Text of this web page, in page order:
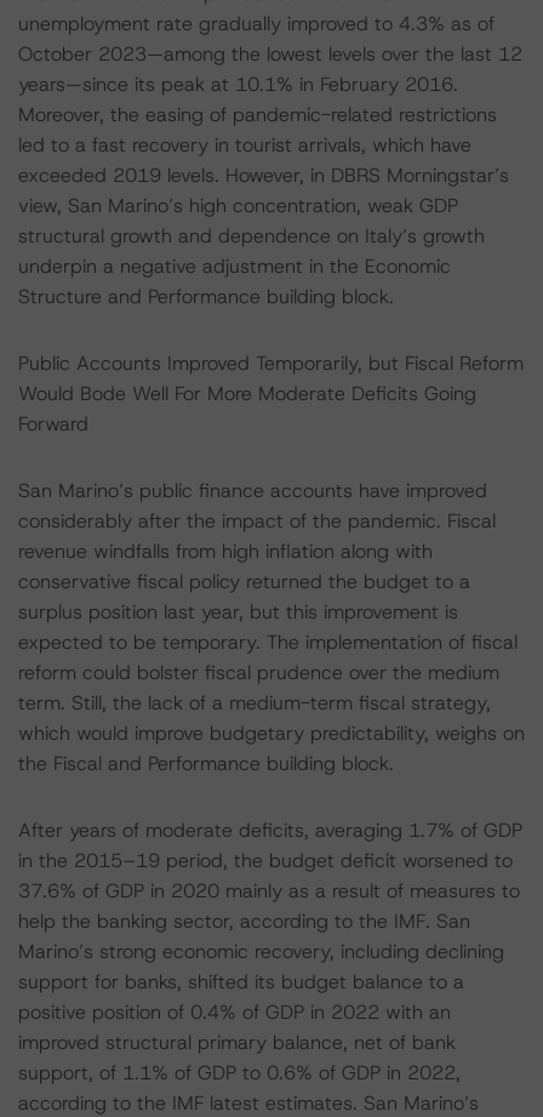
unemployment rate gradually improved to 4.3% as of
October 2023—among the lowest levels over the last 12
years—since its peak at 10.1% in February 2016.
Moreover, the easing of pandemic-related restrictions
led to a fast recovery in tourist arrivals, which have
exceeded 2019 levels. However, in DBRS Morningstar’s
view, San Marino’s high concentration, weak GDP
structural growth and dependence on Italy’s growth
underpin a negative adjustment in the Economic
Structure and Performance building block.
Public Accounts Improved Temporarily, but Fiscal Reform
Would Bode Well For More Moderate Deficits Going
Forward
San Marino’s public finance accounts have improved
considerably after the impact of the pandemic. Fiscal
revenue windfalls from high inflation along with
conservative fiscal policy returned the budget to a
surplus position last year, but this improvement is
expected to be temporary. The implementation of fiscal
reform could bolster fiscal prudence over the medium
term. Still, the lack of a medium-term fiscal strategy,
which would improve budgetary predictability, weighs on
the Fiscal and Performance building block.
After years of moderate deficits, averaging 1.7% of GDP
in the 2015–19 period, the budget deficit worsened to
37.6% of GDP in 2020 mainly as a result of measures to
help the banking sector, according to the IMF. San
Marino’s strong economic recovery, including declining
support for banks, shifted its budget balance to a
positive position of 0.4% of GDP in 2022 with an
improved structural primary balance, net of bank
support, of 1.1% of GDP to 0.6% of GDP in 2022,
according to the IMF latest estimates. San Marino’s